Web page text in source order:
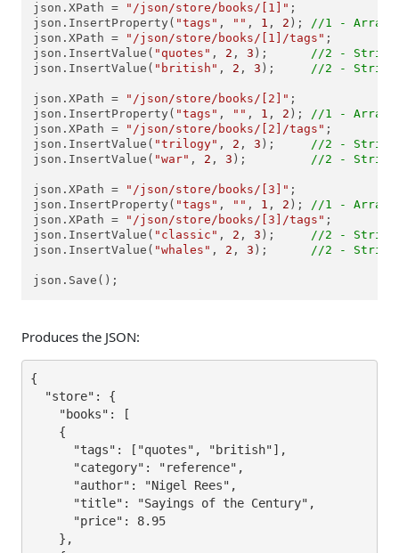
json.XPath = "/json/store/books/[1]" ;
json.InsertProperty( "tags" , "" , 1 , 2 ); //1 -
json.XPath =
"/json/store/books/[1]/tags" ;
json.InsertValue( "quotes" , 2 , 3 ); //2 -
json.InsertValue( "british" , 2 , 3 ); //2 -
json.XPath = "/json/store/books/[2]" ;
json.InsertProperty( "tags" , "" , 1 , 2 ); //1 -
json.XPath =
"/json/store/books/[2]/tags" ;
json.InsertValue( "trilogy" , 2 , 3 ); //2 -
json.InsertValue( "war" , 2 , 3 ); //2 -
json.XPath = "/json/store/books/[3]" ;
json.InsertProperty( "tags" , "" , 1 , 2 ); //1 -
json.XPath =
"/json/store/books/[3]/tags" ;
json.InsertValue( "classic" , 2 , 3 ); //2 -
json.InsertValue( "whales" , 2 , 3 ); //2 -
json.Save();
Produces the JSON:
{
  "store": {
    "books": [
    {
      "tags": ["quotes", "british"],
      "category": "reference",
      "author": "Nigel Rees",
      "title": "Sayings of the Century",
      "price": 8.95
    },